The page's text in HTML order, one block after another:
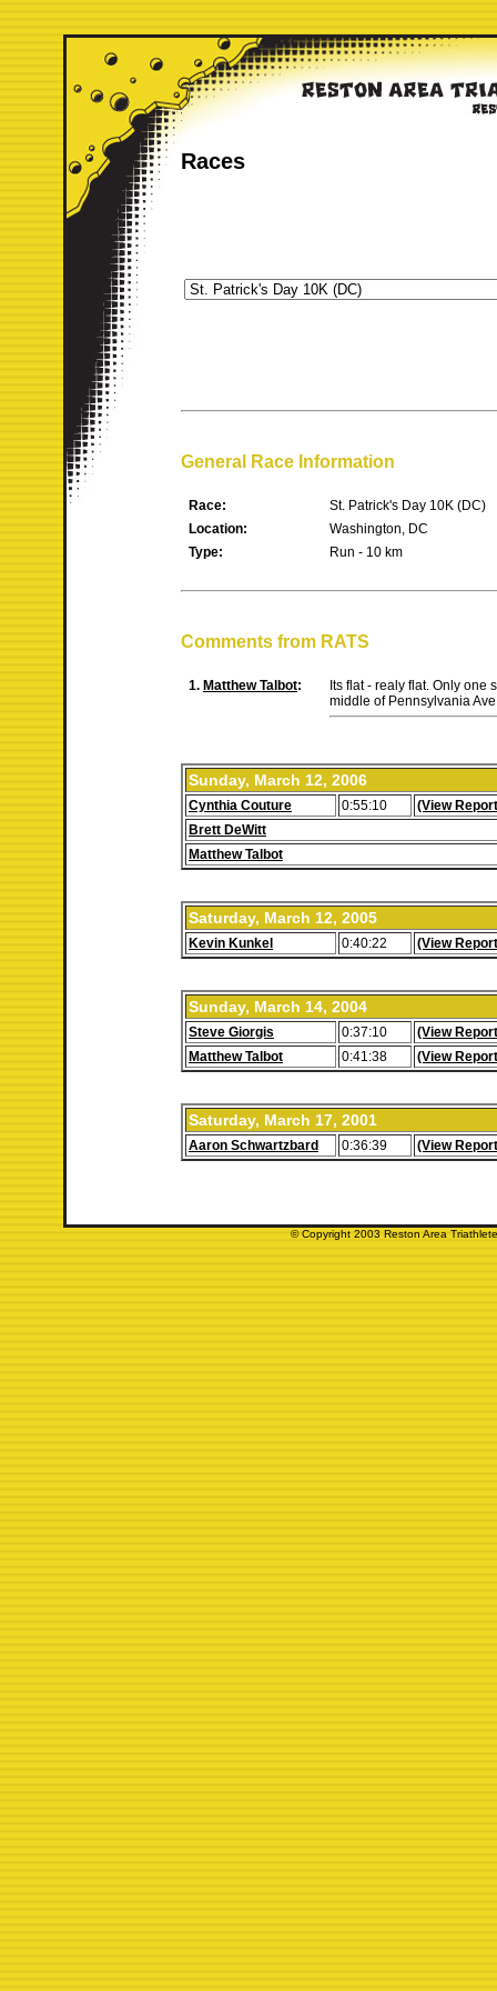
Races
General Race Information
Race:
St. Patrick's Day 10K (DC)
Location:
Washington, DC
Type:
Run - 10 km
Comments from RATS
1. Matthew Talbot:
Its flat - realy flat. Only
middle of Pennsylvania
Sunday, March 12, 2006
Cynthia Couture 0:55:10
(View
Brett DeWitt
Matthew Talbot
Saturday, March 12, 2005
Kevin Kunkel 0:40:22 (View
Sunday, March 14, 2004
Steve Giorgis 0:37:10
(View
Matthew Talbot
0:41:38 (View
Saturday, March 17, 2001
Aaron Schwartzbard 0:36:39 (View
© Copyright 2003 Reston Area